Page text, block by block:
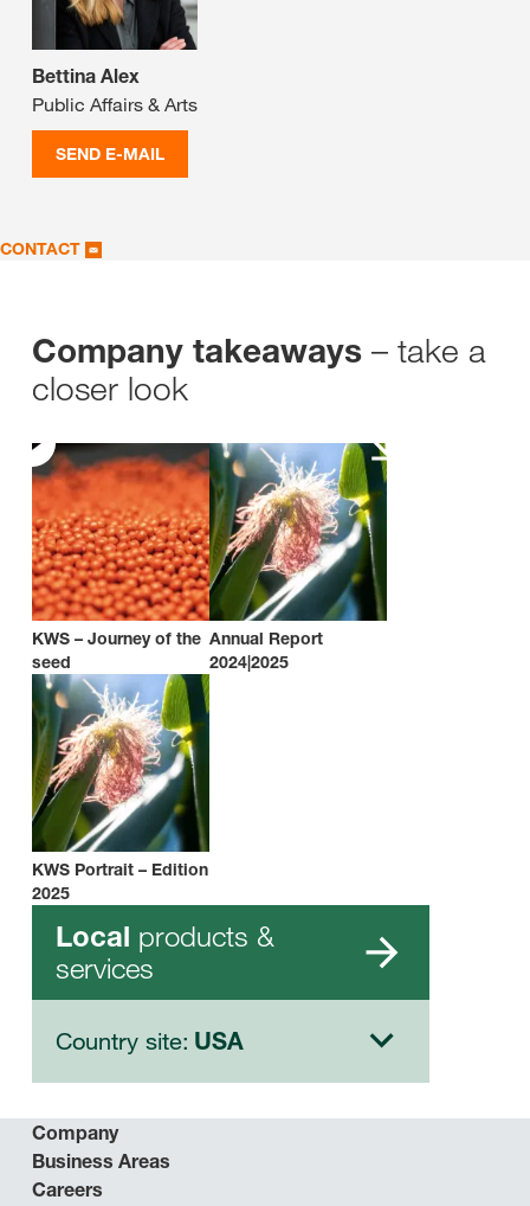
Bettina Alex
Public Affairs & Arts
SEND E-MAIL
CONTACT
Company takeaways – take a
closer look
KWS – Journey of the
seed
Annual Report
2024|2025
KWS Portrait – Edition
2025
Local products &
services
Country site: USA
Company
Business Areas
Careers